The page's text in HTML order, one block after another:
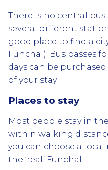
There is no central
several different
good place to find a
Funchal). Bus passes
days can be
of your stay.
Places to stay
Most people stay in
within walking
you can choose a
the ‘real’ Funchal.